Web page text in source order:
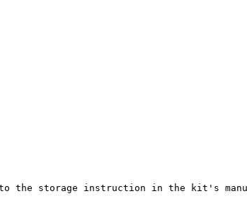
the storage instruction in the kit's